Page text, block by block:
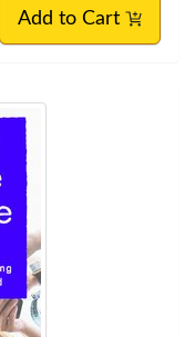
Add to Cart